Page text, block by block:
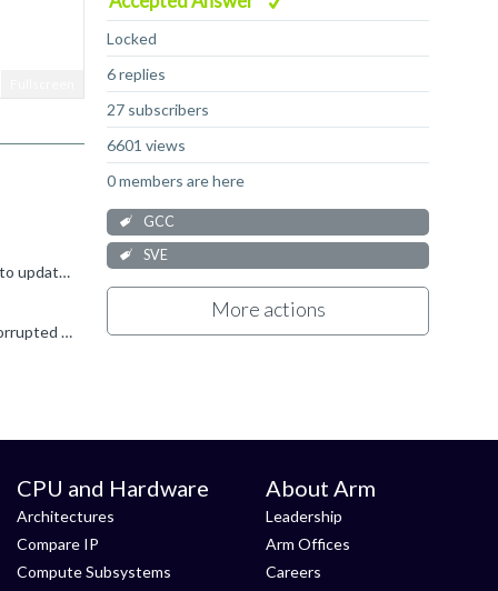
Locked
6 replies
27 subscribers
6601 views
0 members are here
GCC
SVE
More actions
I believe your best option is to load the module binutils/11.2.0, like you just did. Sorry I have no particular instructions on how to update binutils on ubuntu, but I imagine apt will do the job. Otherwise...
Hello! What version of glibc are you using? For versions older than glibc-2.34, a bug in dynamic linking can create this sort of corrupted output. Can you try running your command with LD_BIND_NOW...
CPU and Hardware
Architectures
Compare IP
Compute Subsystems
About Arm
Leadership
Arm Offices
Careers